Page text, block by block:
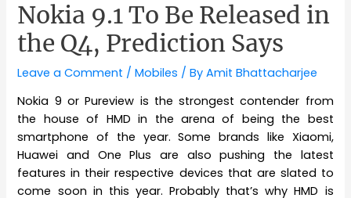
Nokia 9.1 To Be Released in
the Q4, Prediction Says
Leave a Comment /Mobiles / ByAmit Bhattacharjee
Nokia 9 or Pureview is the strongest contender from
the house of HMD in the arena of being the best
smartphone of the year. Some brands like Xiaomi,
Huawei and One Plus are also pushing the latest
features in their respective devices that are slated to
come soon in this year. Probably that’s why HMD is